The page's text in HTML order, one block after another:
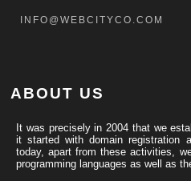
INFO@WEBCITYCO.COM
ABOUT US
It was precisely in 2004 that we
it started with domain registration
today, apart from these activities,
programming languages ​​as well as